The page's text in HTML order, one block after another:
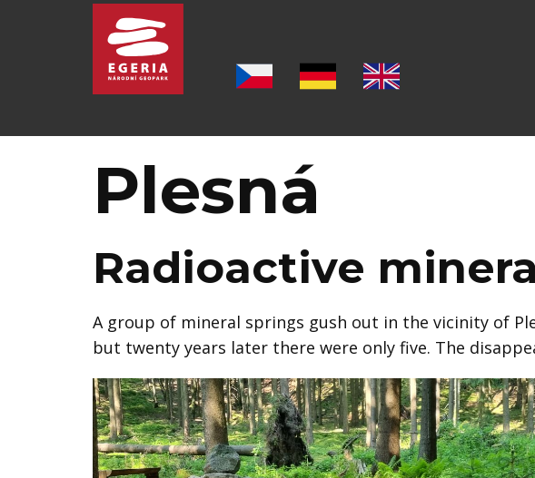
SIX PILLARS OF THE GEOPARK
LOCALITIES
FOLLOWING THE FOOTSTEPS OF J. W. GOETHE
OTHER TOURIST DESTINATIONS
SCIENCE AND RESEARCH
Plesná
Radioactive
A group of mineral springs gush out in the vicinity of
but twenty years later there were only five. The